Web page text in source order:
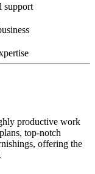
support
productive work
top-notch
offering the